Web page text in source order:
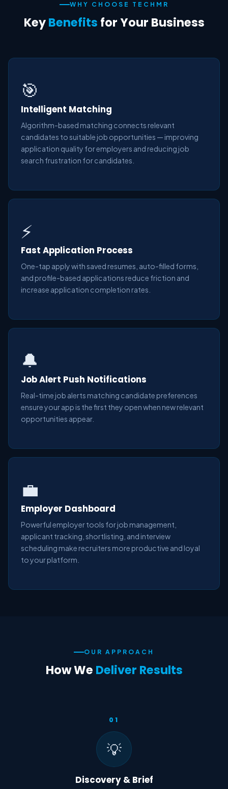
WHY CHOOSE TECHMR
KeyBenefits for Your Business
🎯
Intelligent Matching
Algorithm-based matching connects relevant
candidates to suitable job opportunities — improving
application quality for employers and reducing job
search frustration for candidates.
⚡
Fast Application Process
One-tap apply with saved resumes, auto-filled forms,
and profile-based applications reduce friction and
increase application completion rates.
🔔
Job Alert Push Notifications
Real-time job alerts matching candidate preferences
ensure your app is the first they open when new relevant
opportunities appear.
💼
Employer Dashboard
Powerful employer tools for job management,
applicant tracking, shortlisting, and interview
scheduling make recruiters more productive and loyal
to your platform.
OUR APPROACH
How We Deliver Results
01
💡
Discovery & Brief